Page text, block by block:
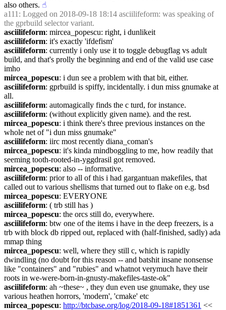
also others. ☝︎
a111 : Logged on 2018-09-18 18:14 asciilifeform: was speaking of
the gprbuild selector variant.
asciilifeform: mircea_popescu: right, i dunlikeit
asciilifeform: it's exactly 'ifdefism'
asciilifeform: currently i only use it to toggle debugflag vs adult
build, and that's prolly the beginning and end of the valid use case
imho
mircea_popescu: i dun see a problem with that bit, either.
asciilifeform: gprbuild is spiffy, incidentally. i dun miss gnumake at
all.
asciilifeform: automagically finds the c turd, for instance.
asciilifeform: (without explicitly given name). and the rest.
mircea_popescu: i think there's three previous instances on the
whole net of "i dun miss gnumake"
asciilifeform: iirc most recently diana_coman's
mircea_popescu: it's kinda mindboggling to me, how readily that
seeming tooth-rooted-in-yggdrasil got removed.
mircea_popescu: also -- informative.
asciilifeform: prior to all of this i had gargantuan makefiles, that
called out to various shellisms that turned out to flake on e.g. bsd
mircea_popescu: EVERYONE
asciilifeform: ( trb still has )
mircea_popescu: the orcs still do, everywhere.
asciilifeform: btw one of the items i have in the deep freezers, is a
trb with block db ripped out, replaced with (half-finished, sadly) ada
mmap thing
mircea_popescu: well, where they still c, which is rapidly
dwindling (no doubt for this reason -- and batshit insane nonsense
like "containers" and "rubies" and whatnot verymuch have their
roots in we-were-born-in-gnusty-makefiles-taste-ok"
asciilifeform: ah ~these~ , they dun even use gnumake, they use
various heathen horrors, 'modern', 'cmake' etc
mircea_popescu: http://btcbase.org/log/2018-09-18#1851361 <<